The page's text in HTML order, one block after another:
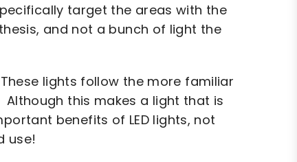
target the areas with the
and not a bunch of light the
lights follow the more familiar
this makes a light that is
benefits of LED lights, not
use!